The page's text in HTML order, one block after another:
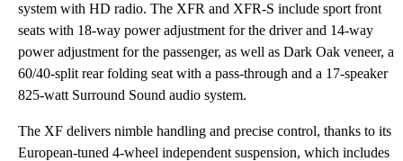
system with HD radio. The XFR and XFR-S include sport front
seats with 18-way power adjustment for the driver and 14-way
power adjustment for the passenger, as well as Dark Oak veneer, a
60/40-split rear folding seat with a pass-through and a 17-speaker
825-watt Surround Sound audio system.
The XF delivers nimble handling and precise control, thanks to its
European-tuned 4-wheel independent suspension, which includes